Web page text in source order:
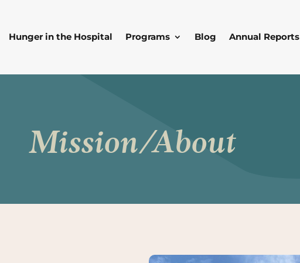
Hunger in the Hospital Programs Blog Annual Reports
Mission/About